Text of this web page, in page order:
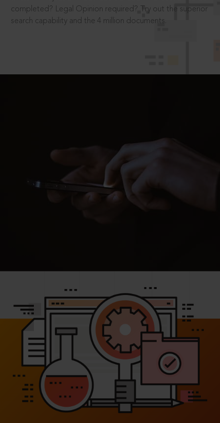
completed? Legal Opinion required? Try out the superior
search capability and the 4 million documents.